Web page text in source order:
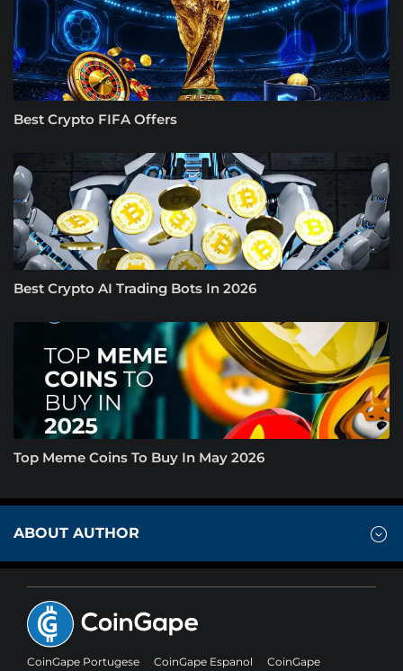
Best Crypto FIFA Offers
Best Crypto AI Trading Bots In 2026
Top Meme Coins To Buy In May 2026
ABOUT AUTHOR
CoinGape Portugese CoinGape Espanol
CoinGape